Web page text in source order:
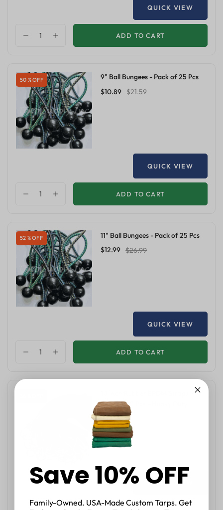
QUICK VIEW
ADD TO CART
50 % OFF
9" Ball Bungees - Pack of 25 Pcs
$10.89 $21.59
QUICK VIEW
ADD TO CART
52 % OFF
11" Ball Bungees - Pack of 25 Pcs
$12.99 $26.99
QUICK VIEW
ADD TO CART
Pack of 50 Pcs - Heavy Duty
$48.00 $75.00
QUICK VIEW
Save 10% OFF
Family-Owned. USA-Made Custom Tarps. Get